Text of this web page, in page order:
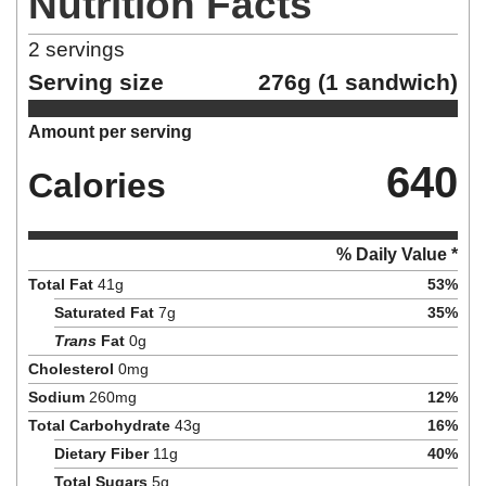
2 servings
Serving size 276g (1 sandwich)
Amount per serving
Calories 640
% Daily Value *
Total Fat 41g 53%
Saturated Fat 7g 35%
Trans Fat 0g
Cholesterol 0mg
Sodium 260mg 12%
Total Carbohydrate 43g 16%
Dietary Fiber 11g 40%
Total Sugars 5g